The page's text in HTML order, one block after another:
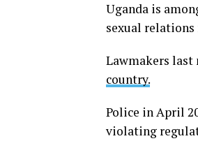
Uganda is
sexual
Lawmakers
country.
Police in April
violating